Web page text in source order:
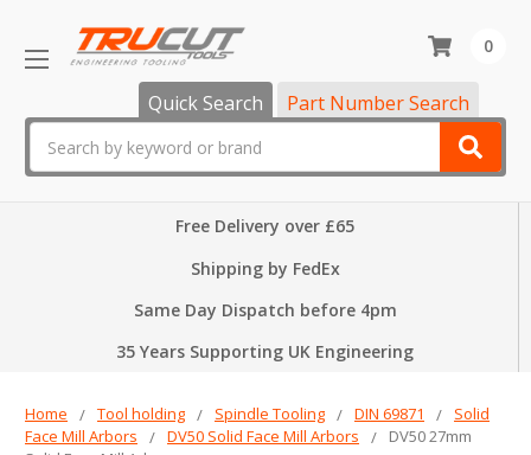
Quick Search Part Number Search
0
Free Delivery over £65
Shipping by FedEx
Same Day Dispatch before 4pm
35 Years Supporting UK Engineering
Home Tool holding Spindle Tooling DIN 69871
Solid
Face Mill Arbors
DV50 Solid Face Mill Arbors
DV50 27mm